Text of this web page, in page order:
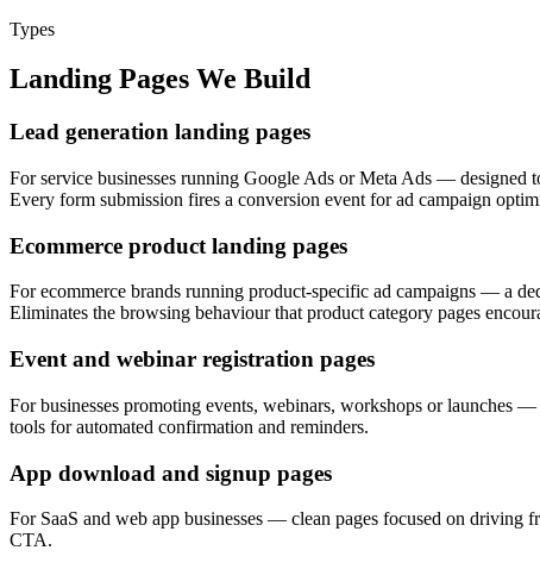
Types
Landing Pages We Build
Lead generation landing pages
For service businesses running Google Ads or Meta Ads — designed
Every form submission fires a conversion event for ad campaign
Ecommerce product landing pages
For ecommerce brands running product-specific ad campaigns — a
Eliminates the browsing behaviour that product category pages
Event and webinar registration pages
For businesses promoting events, webinars, workshops or launches
tools for automated confirmation and reminders.
App download and signup pages
For SaaS and web app businesses — clean pages focused on driving
CTA.